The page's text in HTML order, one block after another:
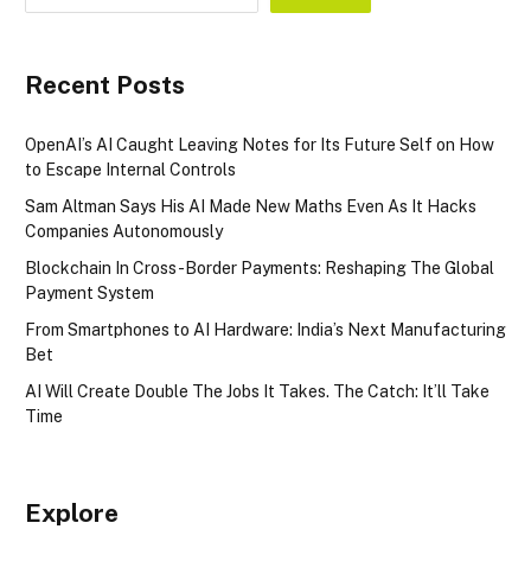
Recent Posts
OpenAI’s AI Caught Leaving Notes for Its Future Self on How
to Escape Internal Controls
Sam Altman Says His AI Made New Maths Even As It Hacks
Companies Autonomously
Blockchain In Cross-Border Payments: Reshaping The Global
Payment System
From Smartphones to AI Hardware: India’s Next Manufacturing
Bet
AI Will Create Double The Jobs It Takes. The Catch: It’ll Take
Time
Explore